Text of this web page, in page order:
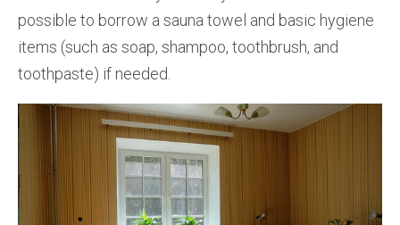
possible to borrow a sauna towel and basic hygiene
items (such as soap, shampoo, toothbrush, and
toothpaste) if needed.